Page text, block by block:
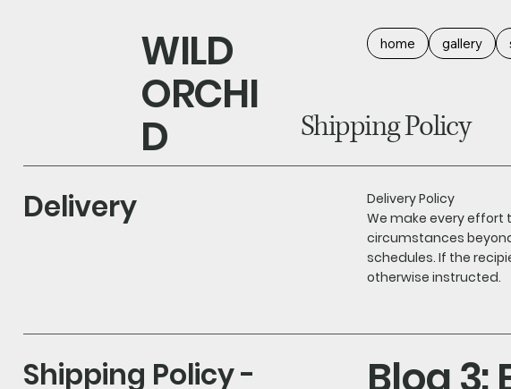
WILD
ORCHI
D
home gallery
Shipping Policy
Delivery
Delivery Policy
We make every effort
circumstances
schedules. If the
otherwise instructed.
Shipping Policy -
Blog 3: